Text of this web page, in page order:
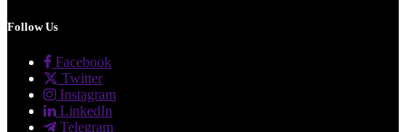
Follow Us
Facebook
Twitter
Instagram
LinkedIn
Telegram